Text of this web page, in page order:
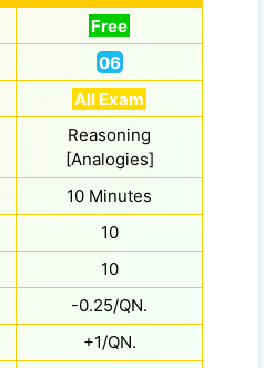
Free
06
All Exam
Reasoning
[Analogies]
10 Minutes
10
10
-0.25/QN.
+1/QN.